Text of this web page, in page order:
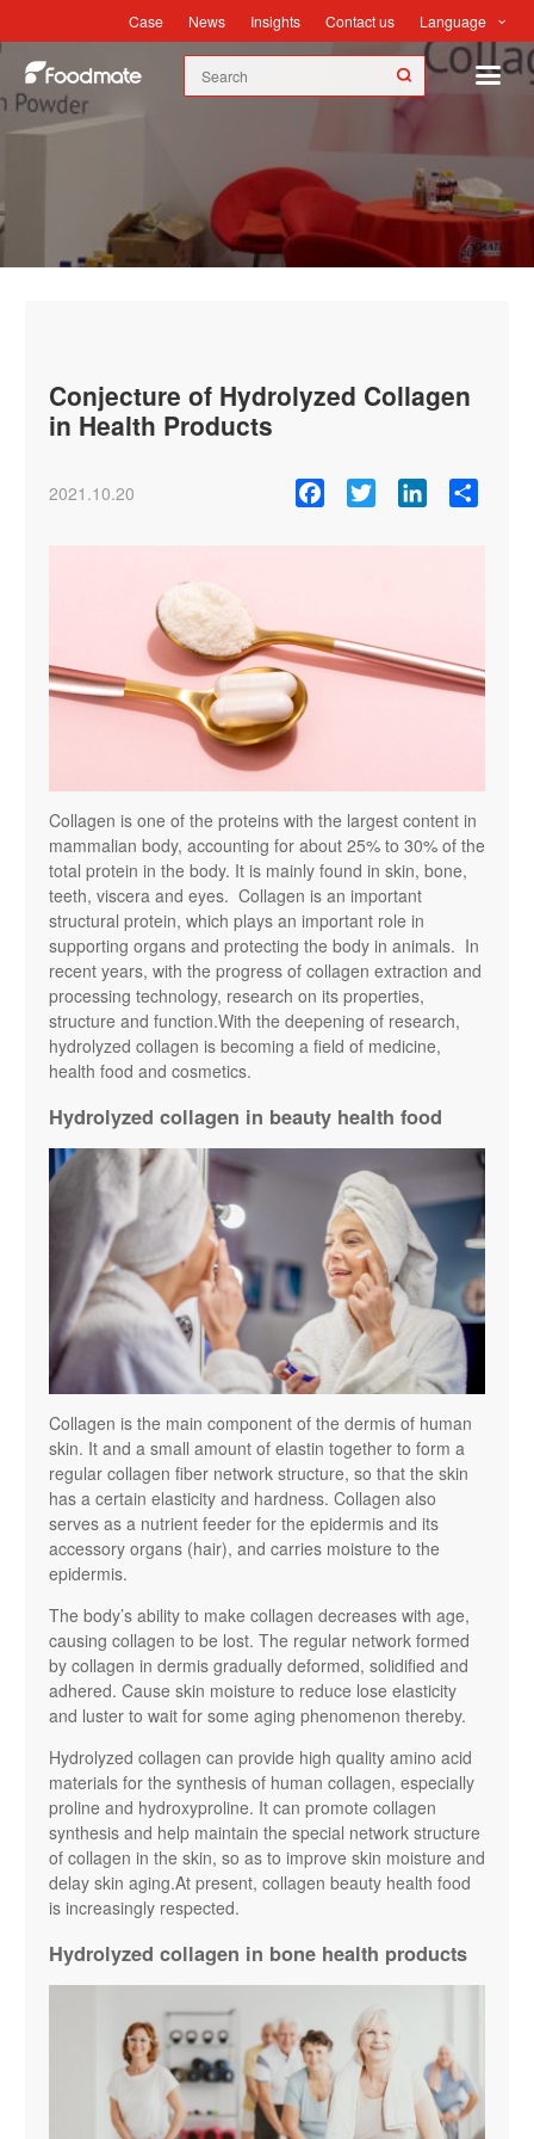
Case News Insights Contact us Language
News
Conjecture of Hydrolyzed Collagen
in Health Products
2021.10.20 Facebook Twitter LinkedIn
Collagen is one of the proteins with the largest content in
mammalian body, accounting for about 25% to 30% of the
total protein in the body. It is mainly found in skin, bone,
teeth, viscera and eyes. Collagen is an important
structural protein, which plays an important role in
supporting organs and protecting the body in animals. In
recent years, with the progress of collagen extraction and
processing technology, research on its properties,
structure and function.With the deepening of research,
hydrolyzed collagen is becoming a field of medicine,
health food and cosmetics.
Hydrolyzed collagen in beauty health food
Collagen is the main component of the dermis of human
skin. It and a small amount of elastin together to form a
regular collagen fiber network structure, so that the skin
has a certain elasticity and hardness. Collagen also
serves as a nutrient feeder for the epidermis and its
accessory organs (hair), and carries moisture to the
epidermis.
The body’s ability to make collagen decreases with age,
causing collagen to be lost. The regular network formed
by collagen in dermis gradually deformed, solidified and
adhered. Cause skin moisture to reduce lose elasticity
and luster to wait for some aging phenomenon thereby.
Hydrolyzed collagen can provide high quality amino acid
materials for the synthesis of human collagen, especially
proline and hydroxyproline. It can promote collagen
synthesis and help maintain the special network structure
of collagen in the skin, so as to improve skin moisture and
delay skin aging.At present, collagen beauty health food
is increasingly respected.
Hydrolyzed collagen in bone health products